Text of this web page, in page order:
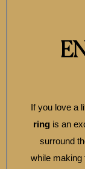
If you love a
ring is an
surround
while making